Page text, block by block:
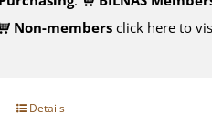
Non-membersclick here to
Details